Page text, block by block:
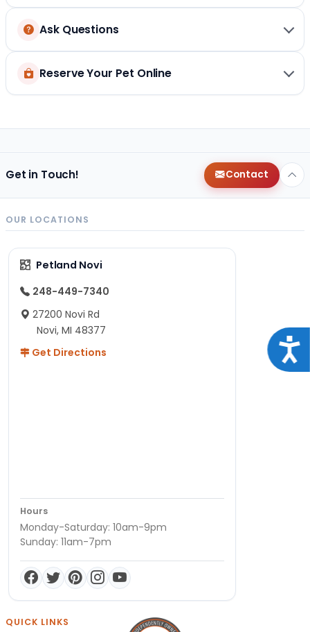
Ask Questions
Reserve Your Pet Online
Get in Touch! Contact
OUR LOCATIONS
Petland Novi
248-449-7340
27200 Novi Rd
Novi, MI 48377
Get Directions
Hours
Monday-Saturday: 10am-9pm
Sunday: 11am-7pm
QUICK LINKS